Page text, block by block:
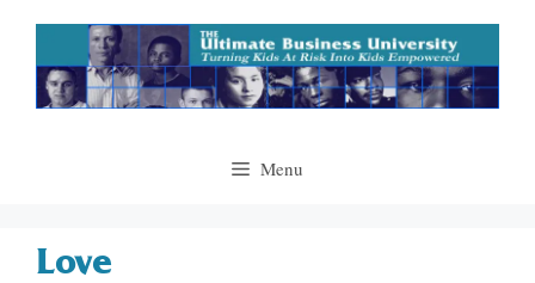
content
Menu
Love